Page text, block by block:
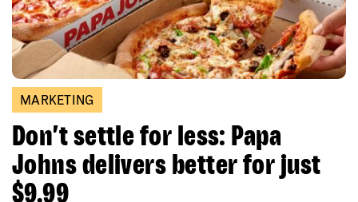
MARKETING
Don’t settle for less: Papa
Johns delivers better for just
$9.99